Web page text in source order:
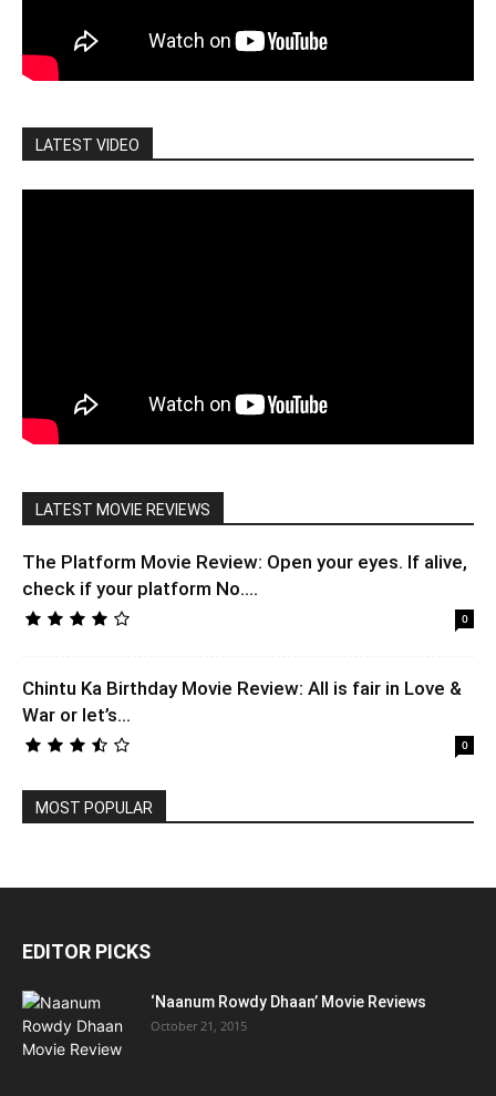
LATEST VIDEO
LATEST MOVIE REVIEWS
The Platform Movie Review: Open your eyes. If alive,
check if your platform No....
0
Chintu Ka Birthday Movie Review: All is fair in Love &
War or let’s...
0
MOST POPULAR
EDITOR PICKS
‘Naanum Rowdy Dhaan’ Movie Reviews
October 21, 2015